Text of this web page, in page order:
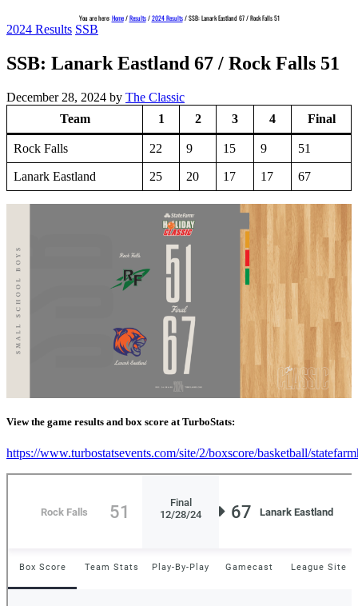
You are here:Home / Results / 2024 Results /SSB: Lanark Eastland 67 / Rock Falls 51
2024 Results SSB
SSB: Lanark Eastland 67 / Rock Falls 51
December 28, 2024 by The Classic
Team
1 2 3 4 Final
Rock Falls 22 9 15 9 51
Lanark Eastland 25 20 17 17 67
View the game results and box score at TurboStats:
https://www.turbostatsevents.com/site/2/boxscore/basketball/